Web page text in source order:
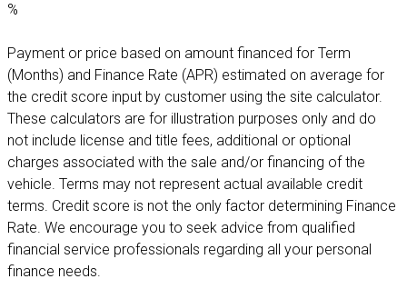
%
Payment or price based on amount financed for Term
(Months) and Finance Rate (APR) estimated on average for
the credit score input by customer using the site calculator.
These calculators are for illustration purposes only and do
not include license and title fees, additional or optional
charges associated with the sale and/or financing of the
vehicle. Terms may not represent actual available credit
terms. Credit score is not the only factor determining Finance
Rate. We encourage you to seek advice from qualified
financial service professionals regarding all your personal
finance needs.